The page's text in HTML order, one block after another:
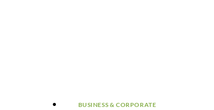
BUSINESS & CORPORATE